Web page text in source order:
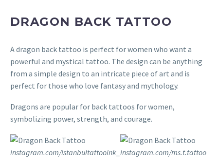
DRAGON BACK TATTOO
A dragon back tattoo is perfect for women who want a
powerful and mystical tattoo. The design can be anything
from a simple design to an intricate piece of art and is
perfect for those who love fantasy and mythology.
Dragons are popular for back tattoos for women,
symbolizing power, strength, and courage.
instagram.com/istanbultattooink_ instagram.com/ms.t.tattoo